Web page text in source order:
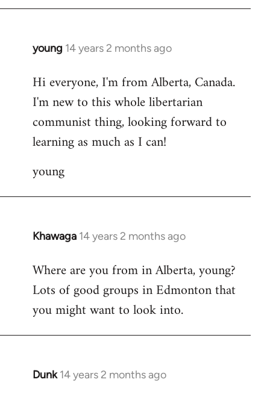
young 14 years 2 months ago
In
to
Welcome
libcom.org
Hi everyone, I'm from Alberta, Canada.
I'm new to this whole libertarian
communist thing, looking forward to
learning as much as I can!
young
Khawaga 14 years 2 months ago
In
to
Welcome
libcom.org
Where are you from in Alberta, young?
Lots of good groups in Edmonton that
you might want to look into.
Dunk 14 years 2 months ago
In